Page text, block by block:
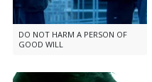
DO NOT HARM A PERSON OF
GOOD WILL